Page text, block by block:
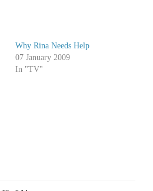
Why Rina Needs Help
07 January 2009
In "TV"